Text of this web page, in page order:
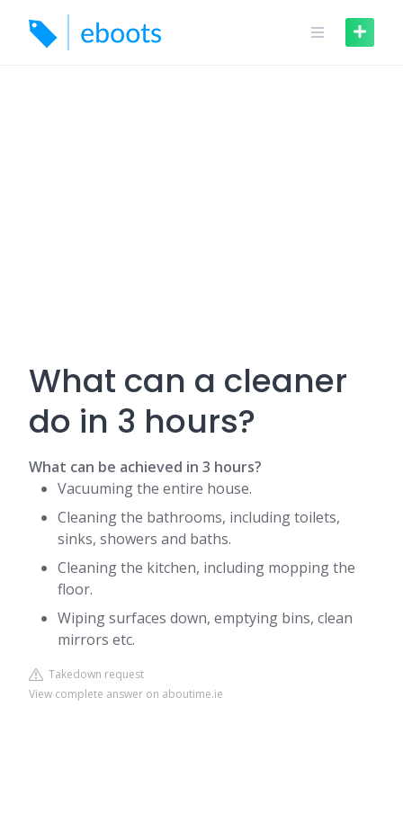
content
What can a cleaner
do in 3 hours?
What can be achieved in 3 hours?
Vacuuming the entire house.
Cleaning the bathrooms, including toilets,
sinks, showers and baths.
Cleaning the kitchen, including mopping the
floor.
Wiping surfaces down, emptying bins, clean
mirrors etc.
Takedown request
View complete answer on aboutime.ie